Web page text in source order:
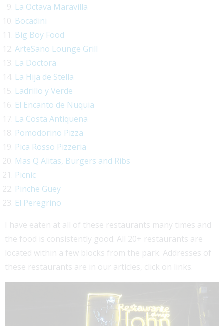
La Octava Maravilla
Bocadini
Big Boy Food
ArteSano Lounge Grill
La Doctora
La Hija de Stella
Ladrillo y Verde
El Encanto de Nuquia
La Costa Antiquena
Pomodorino Pizza
Pica Rosso Pizzeria
Mas Q Alitas, Burgers and Ribs
Picnic
Pinche Guey
El Peregrino
I have eaten at all of these restaurants many times and
the food is consistently good. All 20+ restaurants are
located within a few blocks from the park. Addresses of
these restaurants are in our articles, click on links.